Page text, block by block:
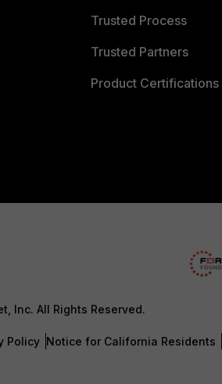
Trusted Process
Trusted Partners
Product Certifications
Inc. All Rights Reserved.
Policy Notice for California Residents